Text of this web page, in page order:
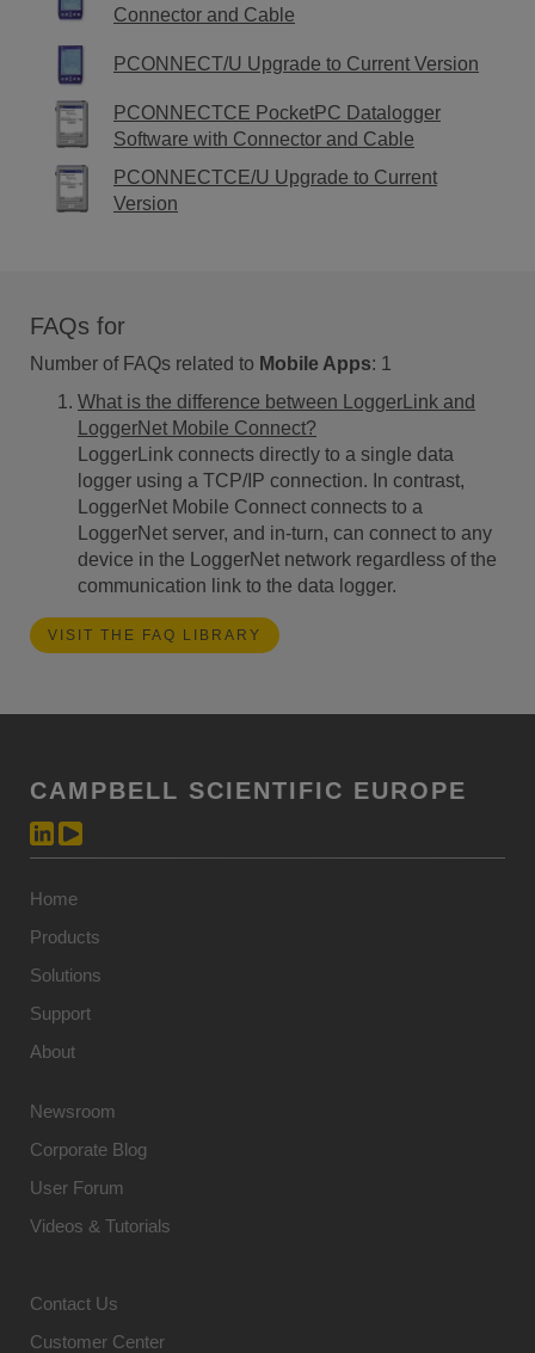
Connector and Cable
PCONNECT/U Upgrade to Current Version
PCONNECTCE PocketPC Datalogger
Software with Connector and Cable
PCONNECTCE/U Upgrade to Current
Version
FAQs for
Number of FAQs related to Mobile Apps: 1
What is the difference between LoggerLink and
LoggerNet Mobile Connect?
LoggerLink connects directly to a single data
logger using a TCP/IP connection. In contrast,
LoggerNet Mobile Connect connects to a
LoggerNet server, and in-turn, can connect to any
device in the LoggerNet network regardless of the
communication link to the data logger.
VISIT THE FAQ LIBRARY
CAMPBELL SCIENTIFIC EUROPE
Home
Products
Solutions
Support
About
Newsroom
Corporate Blog
User Forum
Videos & Tutorials
Contact Us
Customer Center